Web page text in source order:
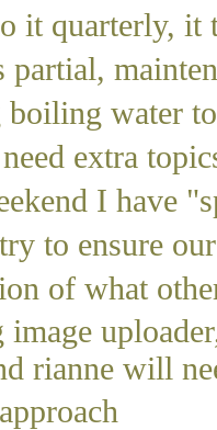
it quarterly, it
partial,
boiling water
extra
I have
to ensure
of what
image
rianne will